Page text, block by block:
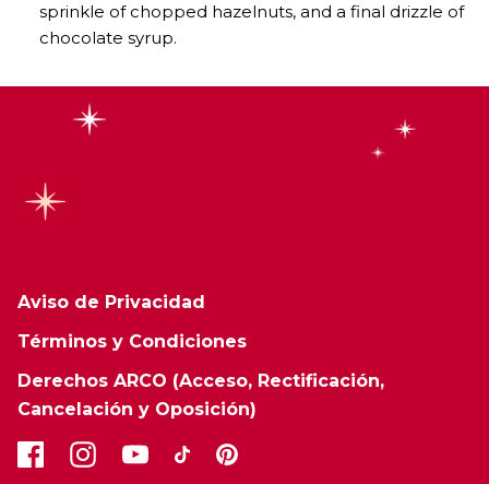
sprinkle of chopped hazelnuts, and a final drizzle of
chocolate syrup.
Aviso de Privacidad
Términos y Condiciones
Derechos ARCO (Acceso, Rectificación,
Cancelación y Oposición)